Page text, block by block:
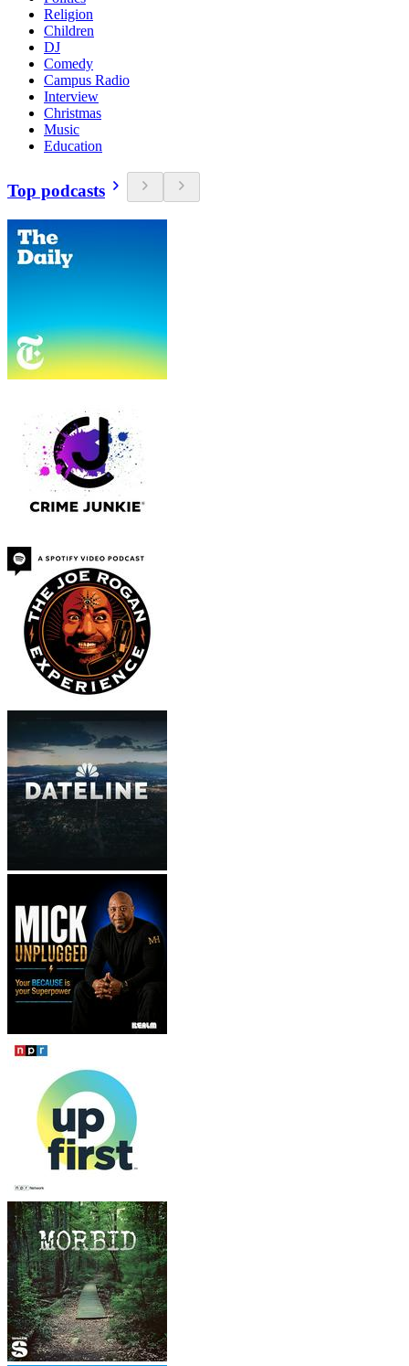
Religion
Children
DJ
Comedy
Campus Radio
Interview
Christmas
Music
Education
Top podcasts